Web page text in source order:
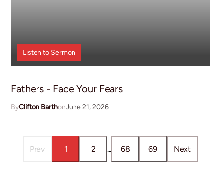
Listen to Sermon
Fathers - Face Your Fears
Clifton Barth June 21, 2026
Prev 1 2 ... 68 69 Next